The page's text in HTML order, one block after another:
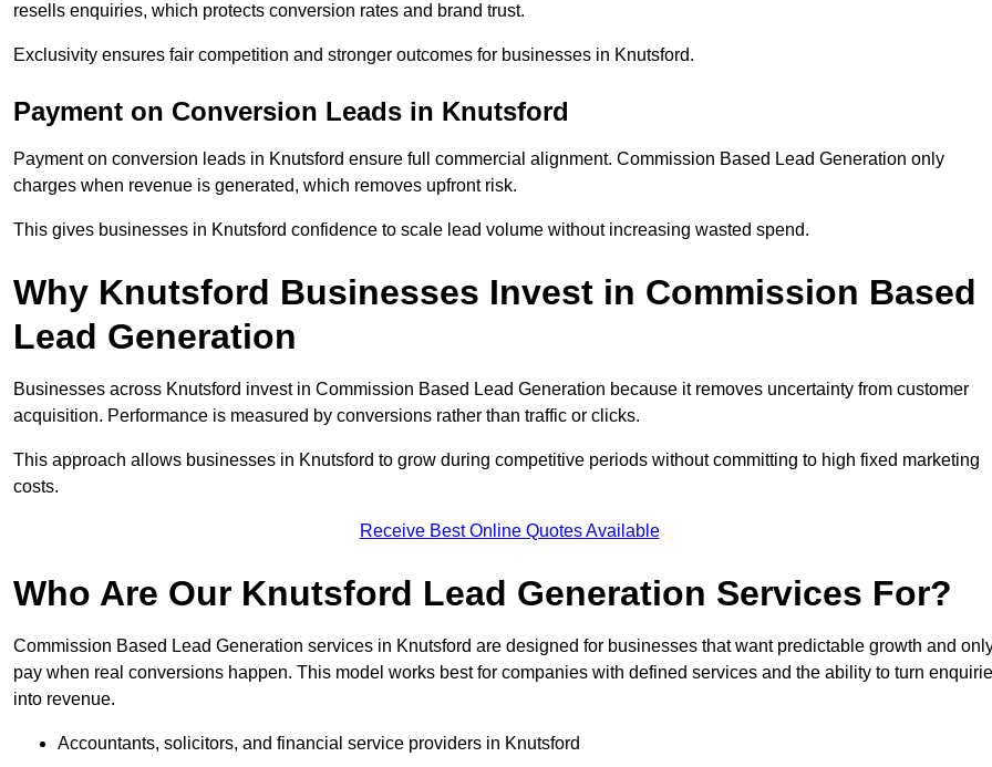
resells enquiries, which protects conversion rates and brand trust.
Exclusivity ensures fair competition and stronger outcomes for businesses in Knutsford.
Payment on Conversion Leads in Knutsford
Payment on conversion leads in Knutsford ensure full commercial alignment. Commission Based Lead Generation only
charges when revenue is generated, which removes upfront risk.
This gives businesses in Knutsford confidence to scale lead volume without increasing wasted spend.
Why Knutsford Businesses Invest in Commission Based
Lead Generation
Businesses across Knutsford invest in Commission Based Lead Generation because it removes uncertainty from customer
acquisition. Performance is measured by conversions rather than traffic or clicks.
This approach allows businesses in Knutsford to grow during competitive periods without committing to high fixed marketing
costs.
Receive Best Online Quotes Available
Who Are Our Knutsford Lead Generation Services For?
Commission Based Lead Generation services in Knutsford are designed for businesses that want predictable growth and
pay when real conversions happen. This model works best for companies with defined services and the ability to turn
into revenue.
Accountants, solicitors, and financial service providers in Knutsford